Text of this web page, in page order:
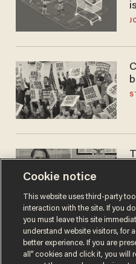
Cookie notice
This website uses third-party
interaction with the site. If you
you must leave this site
understand website visitors, for
better experience. If you are
all” cookies and click it, you will